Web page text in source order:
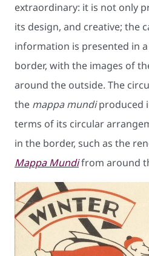
extraordinary: it is not only
its design, and creative; the
information is presented in
border, with the images of
around the outside. The
the mappa mundiproduced
terms of its circular
in the border, such as the
Mappa Mundifrom around